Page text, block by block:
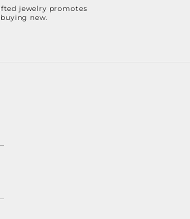
jewelry promotes
new.